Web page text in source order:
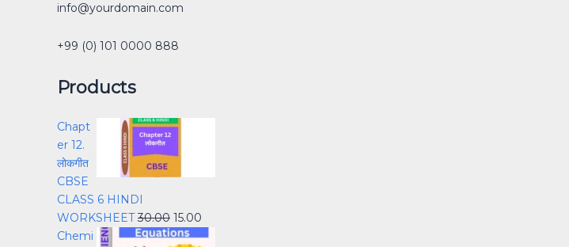
info@yourdomain.com
+99 (0) 101 0000 888
Products
Chapt
er 12.
लोकगीत
CBSE
CLASS 6 HINDI
WORKSHEET 30.00 15.00
Chemi